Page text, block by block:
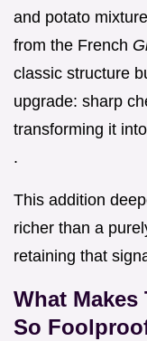
and potato
from the French
classic structure
upgrade: sharp
transforming it
.
This addition
richer than a
retaining that
What
So